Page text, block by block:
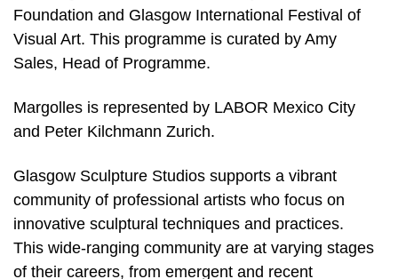
Foundation and Glasgow International Festival of
Visual Art. This programme is curated by Amy
Sales, Head of Programme.
Margolles is represented by LABOR Mexico City
and Peter Kilchmann Zurich.
Glasgow Sculpture Studios supports a vibrant
community of professional artists who focus on
innovative sculptural techniques and practices.
This wide-ranging community are at varying stages
of their careers, from emergent and recent